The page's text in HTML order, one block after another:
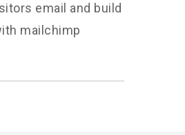
email and build
mailchimp